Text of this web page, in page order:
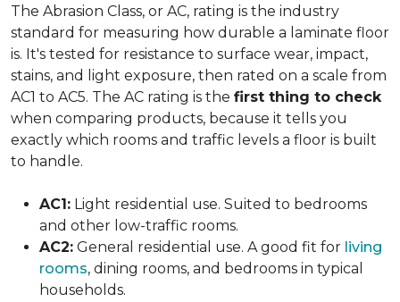
The Abrasion Class, or AC, rating is the industry
standard for measuring how durable a laminate floor
is. It's tested for resistance to surface wear, impact,
stains, and light exposure, then rated on a scale from
AC1 to AC5. The AC rating is the first thing to check
when comparing products, because it tells you
exactly which rooms and traffic levels a floor is built
to handle.
AC1: Light residential use. Suited to bedrooms
and other low-traffic rooms.
AC2: General residential use. A good fit for living
rooms, dining rooms, and bedrooms in typical
households.